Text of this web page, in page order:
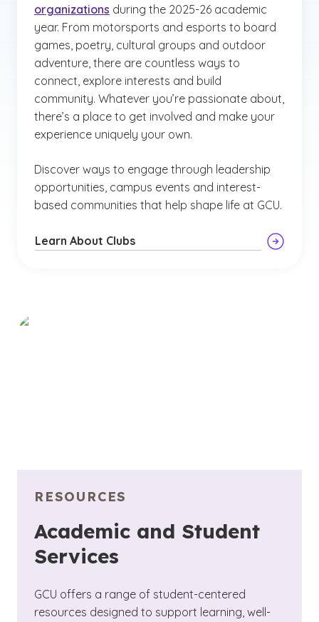
organizations during the 2025-26 academic
year. From motorsports and esports to board
games, poetry, cultural groups and outdoor
adventure, there are countless ways to
connect, explore interests and build
community. Whatever you’re passionate about,
there’s a place to get involved and make your
experience uniquely your own.
Discover ways to engage through leadership
opportunities, campus events and interest-
based communities that help shape life at GCU.
Learn About Clubs
RESOURCES
Academic and Student
Services
GCU offers a range of student-centered
resources designed to support learning, well-